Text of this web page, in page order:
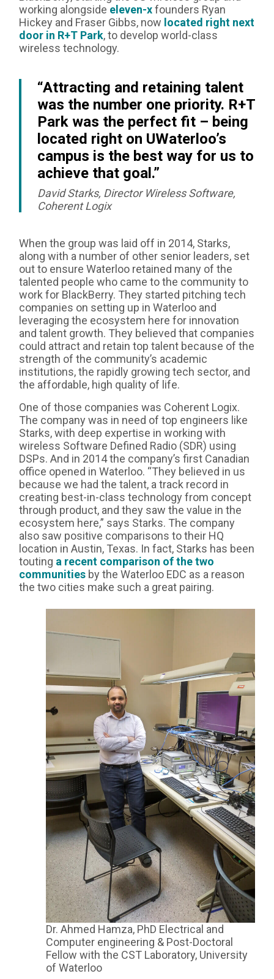
working alongside eleven-xfounders Ryan
Hickey and Fraser Gibbs, now located right next
door in R+T Park, to develop world-class
wireless technology.
“Attracting and retaining talent
was the number one priority. R+T
Park was the perfect fit – being
located right on UWaterloo’s
campus is the best way for us to
achieve that goal.”
David Starks, Director Wireless Software,
Coherent Logix
When the group was laid off in 2014, Starks,
along with a number of other senior leaders, set
out to ensure Waterloo retained many of the
talented people who came to the community to
work for BlackBerry. They started pitching tech
companies on setting up in Waterloo and
leveraging the ecosystem here for innovation
and talent growth. They believed that companies
could attract and retain top talent because of the
strength of the community’s academic
institutions, the rapidly growing tech sector, and
the affordable, high quality of life.
One of those companies was Coherent Logix.
The company was in need of top engineers like
Starks, with deep expertise in working with
wireless Software Defined Radio (SDR) using
DSPs. And in 2014 the company’s first Canadian
office opened in Waterloo. “They believed in us
because we had the talent, a track record in
creating best-in-class technology from concept
through product, and they saw the value in the
ecosystem here,” says Starks. The company
also saw positive comparisons to their HQ
location in Austin, Texas. In fact, Starks has been
touting a recent comparison of the two
communities by the Waterloo EDC as a reason
the two cities make such a great pairing.
Dr. Ahmed Hamza, PhD Electrical and
Computer engineering & Post-Doctoral
Fellow with the CST Laboratory, University
of Waterloo